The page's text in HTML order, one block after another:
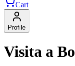
Cart
Profile
Visita a